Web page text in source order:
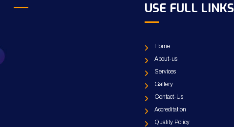
USE FULL LINKS
Home
About-us
Services
Gallery
Contact-Us
Accreditation
Quality Policy